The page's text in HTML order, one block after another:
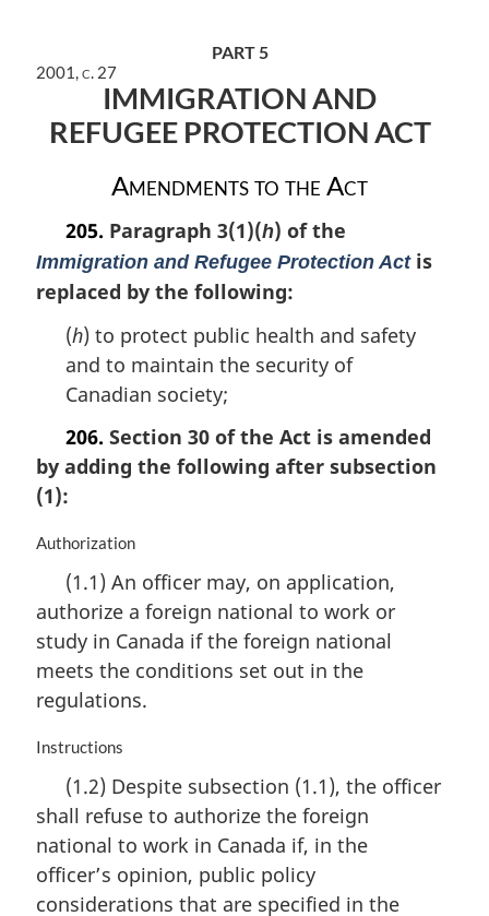
n
PART 5
2001, c. 27
IMMIGRATION AND
REFUGEE PROTECTION ACT
Amendments to the Act
205. Paragraph 3(1)(h) of the
Immigration and Refugee Protection Actis
replaced by the following:
(h) to protect public health and safety
and to maintain the security of
Canadian society;
206. Section 30 of the Act is amended
by adding the following after subsection
(1):
M
g
i
a
l
o
:
Authorization
(1.1) An officer may, on application,
authorize a foreign national to work or
study in Canada if the foreign national
meets the conditions set out in the
regulations.
M
g
i
a
l
Instructions
(1.2) Despite subsection (1.1), the officer
shall refuse to authorize the foreign
national to work in Canada if, in the
officer’s opinion, public policy
considerations that are specified in the